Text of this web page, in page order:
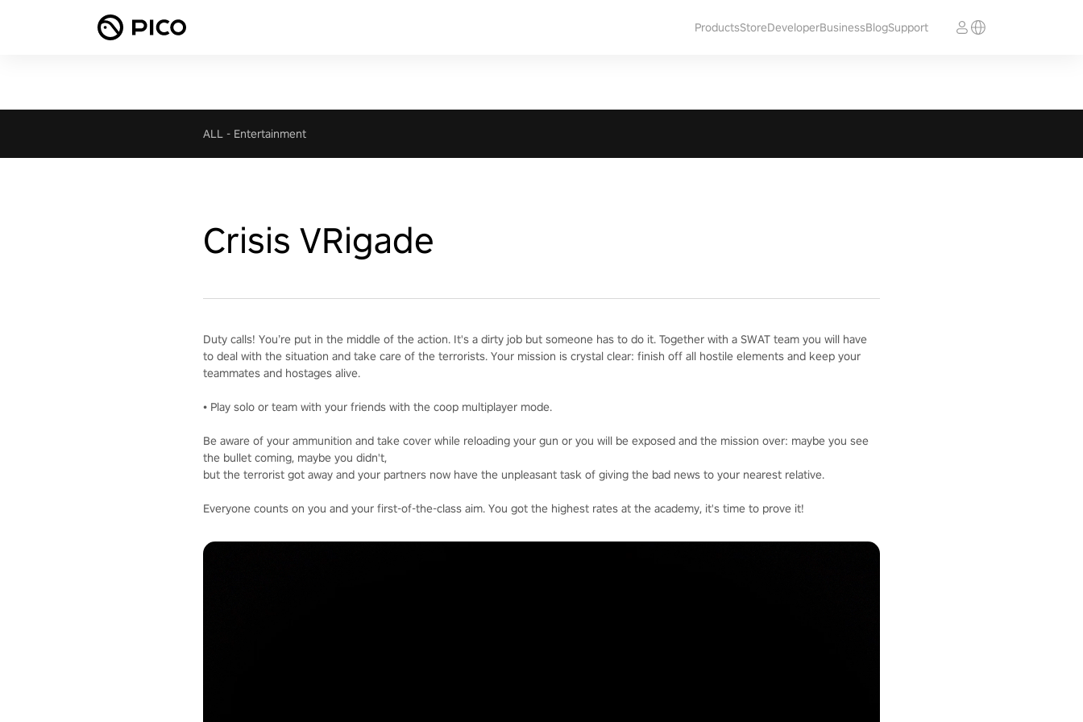
ProductsStoreDeveloperBusinessBlogSupport
ALL - Entertainment
Crisis VRigade
Duty calls! You’re put in the middle of the action. It's a dirty job but someone has to do it. Together with a SWAT team you will have
to deal with the situation and take care of the terrorists. Your mission is crystal clear: finish off all hostile elements and keep your
teammates and hostages alive.
• Play solo or team with your friends with the coop multiplayer mode.
Be aware of your ammunition and take cover while reloading your gun or you will be exposed and the mission over: maybe you see
the bullet coming, maybe you didn't,
but the terrorist got away and your partners now have the unpleasant task of giving the bad news to your nearest relative.
Everyone counts on you and your first-of-the-class aim. You got the highest rates at the academy, it's time to prove it!